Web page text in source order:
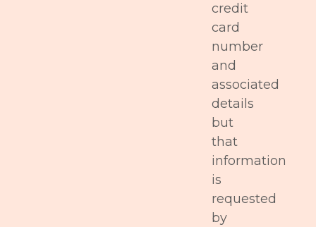
credit
card
number
and
associated
details
but
that
information
is
requested
by